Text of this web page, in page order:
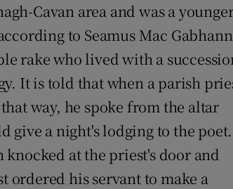
Show Gaeilge sub
Show History sub sections
Cavan area and was a
to Seamus Mac Gabhann
rake who lived with a
It is told that when a parish
way, he spoke from the altar
give a night's lodging to the poet.
at the priest's door and
ordered his servant to make a